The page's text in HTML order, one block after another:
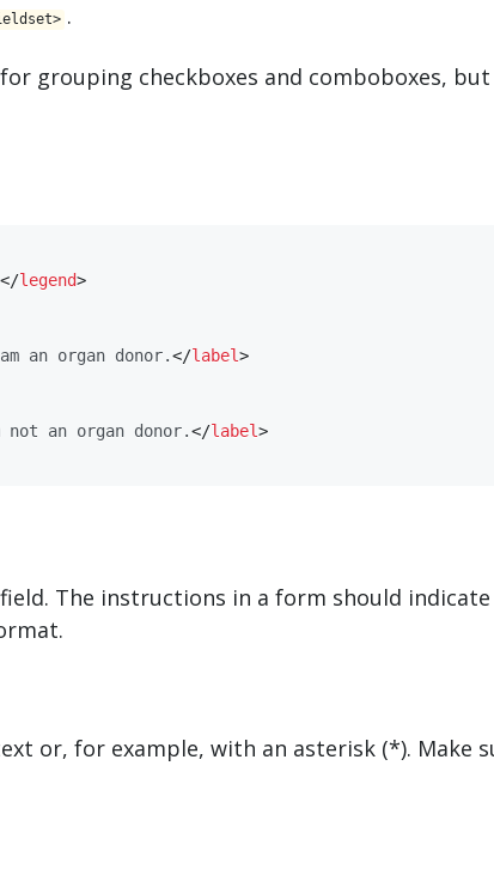
.
grouping checkboxes and comboboxes,
</​legend​>
an organ donor.</​label​>
not an organ donor.</​label​>
The instructions in a form should
or, for example, with an asterisk (*). Make